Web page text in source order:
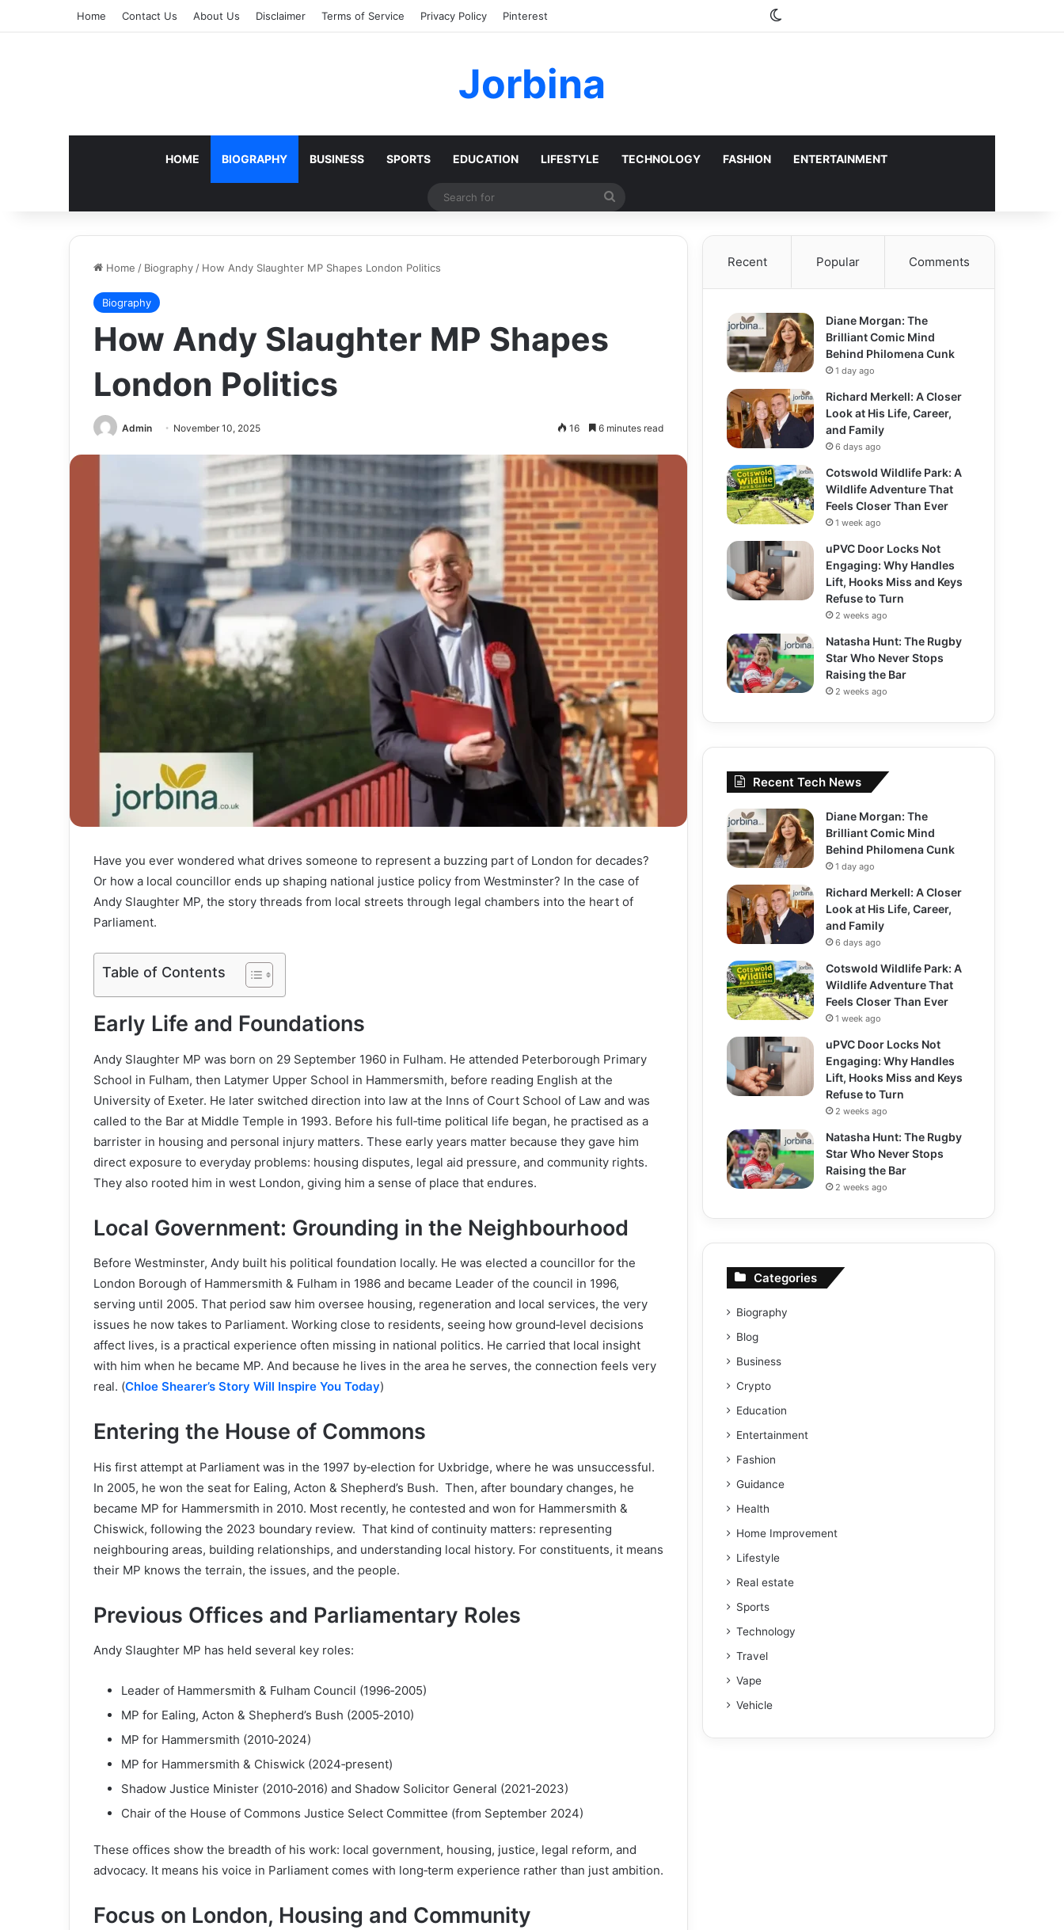
Home Contact Us About Us Disclaimer Terms of Service Privacy Policy Pinterest Switch skin
Jorbina
HOME BIOGRAPHY BUSINESS SPORTS EDUCATION LIFESTYLE TECHNOLOGY FASHION ENTERTAINMENT
Search
Home / Biography / How Andy Slaughter MP Shapes London Politics
Biography
How Andy Slaughter MP Shapes
London Politics
Admin November 10, 2025 16 6 minutes read
Have you ever wondered what drives someone to represent a buzzing part of London for decades?
Or how a local councillor ends up shaping national justice policy from Westminster? In the case of
Andy Slaughter MP, the story threads from local streets through legal chambers into the heart of
Parliament.
Table of Contents
Early Life and Foundations
Andy Slaughter MP was born on 29 September 1960 in Fulham. He attended Peterborough Primary
School in Fulham, then Latymer Upper School in Hammersmith, before reading English at the
University of Exeter. He later switched direction into law at the Inns of Court School of Law and was
called to the Bar at Middle Temple in 1993. Before his full‑time political life began, he practised as a
barrister in housing and personal injury matters. These early years matter because they gave him
direct exposure to everyday problems: housing disputes, legal aid pressure, and community rights.
They also rooted him in west London, giving him a sense of place that endures.
Local Government: Grounding in the Neighbourhood
Before Westminster, Andy built his political foundation locally. He was elected a councillor for the
London Borough of Hammersmith & Fulham in 1986 and became Leader of the council in 1996,
serving until 2005. That period saw him oversee housing, regeneration and local services, the very
issues he now takes to Parliament. Working close to residents, seeing how ground‑level decisions
affect lives, is a practical experience often missing in national politics. He carried that local insight
with him when he became MP. And because he lives in the area he serves, the connection feels very
real. (Chloe Shearer’s Story Will Inspire You Today)
Entering the House of Commons
His first attempt at Parliament was in the 1997 by‑election for Uxbridge, where he was unsuccessful.
In 2005, he won the seat for Ealing, Acton & Shepherd’s Bush. Then, after boundary changes, he
became MP for Hammersmith in 2010. Most recently, he contested and won for Hammersmith &
Chiswick, following the 2023 boundary review. That kind of continuity matters: representing
neighbouring areas, building relationships, and understanding local history. For constituents, it means
their MP knows the terrain, the issues, and the people.
Previous Offices and Parliamentary Roles
Andy Slaughter MP has held several key roles:
Leader of Hammersmith & Fulham Council (1996‑2005)
MP for Ealing, Acton & Shepherd’s Bush (2005‑2010)
MP for Hammersmith (2010‑2024)
MP for Hammersmith & Chiswick (2024‑present)
Shadow Justice Minister (2010‑2016) and Shadow Solicitor General (2021‑2023)
Chair of the House of Commons Justice Select Committee (from September 2024)
These offices show the breadth of his work: local government, housing, justice, legal reform, and
advocacy. It means his voice in Parliament comes with long‑term experience rather than just ambition.
Focus on London, Housing and Community
Recent Popular Comments
Diane Morgan: The
Brilliant Comic Mind
Behind Philomena Cunk
1 day ago
Richard Merkell: A Closer
Look at His Life, Career,
and Family
6 days ago
Cotswold Wildlife Park: A
Wildlife Adventure That
Feels Closer Than Ever
1 week ago
uPVC Door Locks Not
Engaging: Why Handles
Lift, Hooks Miss and Keys
Refuse to Turn
2 weeks ago
Natasha Hunt: The Rugby
Star Who Never Stops
Raising the Bar
2 weeks ago
Recent Tech News
Diane Morgan: The
Brilliant Comic Mind
Behind Philomena Cunk
1 day ago
Richard Merkell: A Closer
Look at His Life, Career,
and Family
6 days ago
Cotswold Wildlife Park: A
Wildlife Adventure That
Feels Closer Than Ever
1 week ago
uPVC Door Locks Not
Engaging: Why Handles
Lift, Hooks Miss and Keys
Refuse to Turn
2 weeks ago
Natasha Hunt: The Rugby
Star Who Never Stops
Raising the Bar
2 weeks ago
Categories
Biography
Blog
Business
Crypto
Education
Entertainment
Fashion
Guidance
Health
Home Improvement
Lifestyle
Real estate
Sports
Technology
Travel
Vape
Vehicle